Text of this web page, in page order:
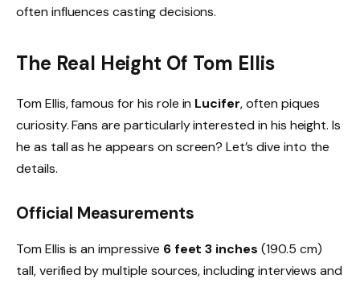
often influences casting decisions.
The Real Height Of Tom Ellis
Tom Ellis, famous for his role in Lucifer, often piques
curiosity. Fans are particularly interested in his height. Is
he as tall as he appears on screen? Let’s dive into the
details.
Official Measurements
Tom Ellis is an impressive 6 feet 3 inches (190.5 cm)
tall, verified by multiple sources, including interviews and